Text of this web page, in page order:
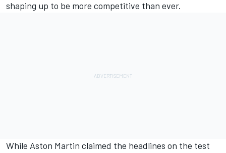
shaping up to be more competitive than ever.
While Aston Martin claimed the headlines on the test